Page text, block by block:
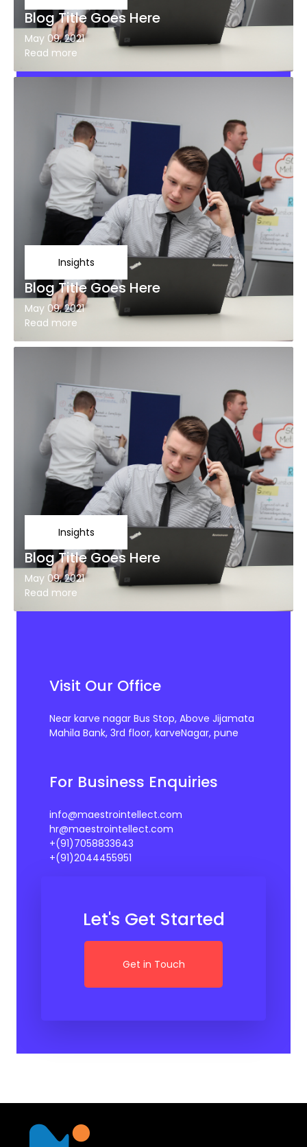
Blog Title Goes Here
May 09, 2021
Read more
Insights
Blog Title Goes Here
May 09, 2021
Read more
Insights
Blog Title Goes Here
May 09, 2021
Read more
Visit Our Office
Near karve nagar Bus Stop, Above Jijamata
Mahila Bank, 3rd floor, karveNagar, pune
For Business Enquiries
info@maestrointellect.com
hr@maestrointellect.com
+(91)7058833643
+(91)2044455951
Let's Get Started
Get in Touch